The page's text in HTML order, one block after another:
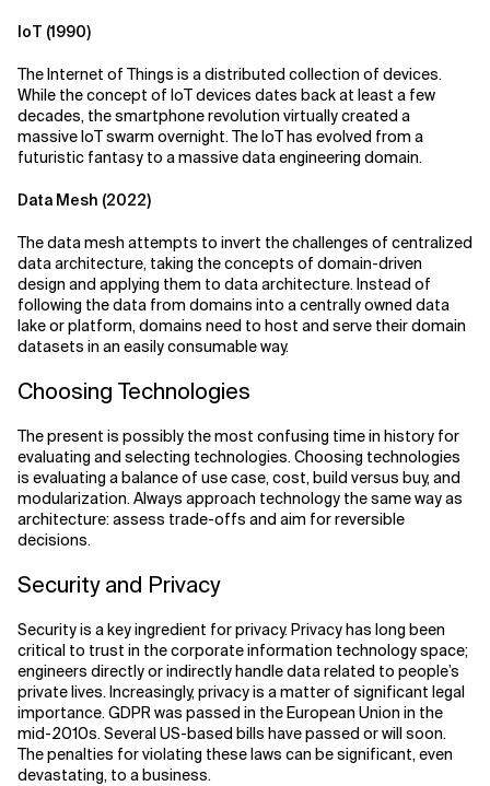
IoT (1990)
The Internet of Things is a distributed collection of devices.
While the concept of IoT devices dates back at least a few
decades, the smartphone revolution virtually created a
massive IoT swarm overnight. The IoT has evolved from a
futuristic fantasy to a massive data engineering domain.
Data Mesh (2022)
The data mesh attempts to invert the challenges of centralized
data architecture, taking the concepts of domain-driven
design and applying them to data architecture. Instead of
following the data from domains into a centrally owned data
lake or platform, domains need to host and serve their domain
datasets in an easily consumable way.
Choosing Technologies
The present is possibly the most confusing time in history for
evaluating and selecting technologies. Choosing technologies
is evaluating a balance of use case, cost, build versus buy, and
modularization. Always approach technology the same way as
architecture: assess trade-offs and aim for reversible
decisions.
Security and Privacy
Security is a key ingredient for privacy. Privacy has long been
critical to trust in the corporate information technology space;
engineers directly or indirectly handle data related to people’s
private lives. Increasingly, privacy is a matter of significant legal
importance. GDPR was passed in the European Union in the
mid-2010s. Several US-based bills have passed or will soon.
The penalties for violating these laws can be significant, even
devastating, to a business.